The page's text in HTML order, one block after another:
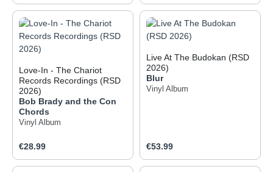
Love-In - The Chariot
Records Recordings (RSD
2026)
Bob Brady and the Con
Chords
Vinyl Album
Regular price:
€28.99
Live At The Budokan (RSD
2026)
Blur
Vinyl Album
Regular price:
€53.99